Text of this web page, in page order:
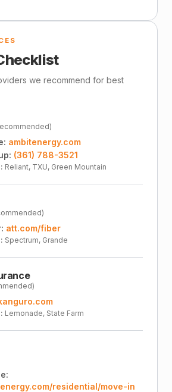
we recommend for best
ambitenergy.com
(361) 788-3521
Reliant, TXU, Green Mountain
att.com/fiber
Spectrum, Grande
Lemonade, State Farm
residential/move-in